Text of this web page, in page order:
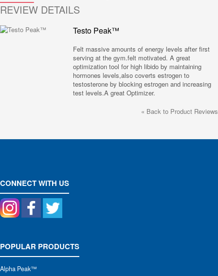
REVIEW DETAILS
Testo Peak™
Felt massive amounts of energy levels after first
serving at the gym.felt motivated. A great
optimization tool for high libido by maintaining
hormones levels,also coverts estrogen to
testosterone by blocking estrogen and increasing
test levels.A great Optimizer.
« Back to Product Reviews
CONNECT WITH US
POPULAR PRODUCTS
Alpha Peak™